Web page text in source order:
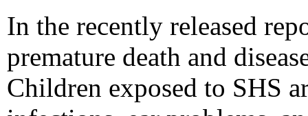
In the recently released
premature death and
Children exposed to SHS